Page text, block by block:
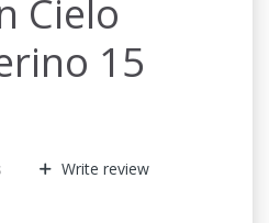
Cielo
15
Write review